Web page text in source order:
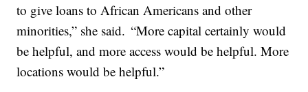
to give loans to African Americans and other
minorities,” she said. “More capital certainly would
be helpful, and more access would be helpful. More
locations would be helpful.”